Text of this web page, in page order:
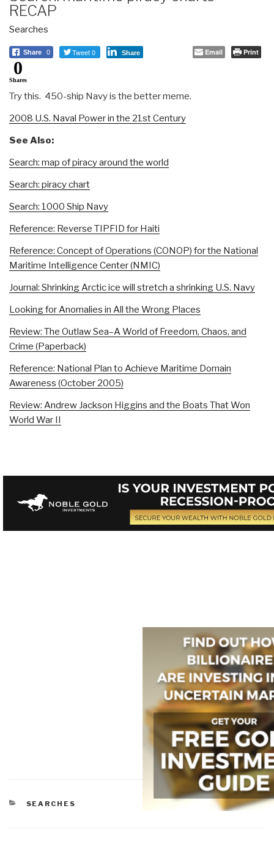
RECAP
Searches
Share 0 Tweet 0 Share Email Print
0
Shares
Try this. 450-ship Navy is the better meme.
2008 U.S. Naval Power in the 21st Century
See Also:
Search: map of piracy around the world
Search: piracy chart
Search: 1000 Ship Navy
Reference: Reverse TIPFID for Haiti
Reference: Concept of Operations (CONOP) for the National
Maritime Intelligence Center (NMIC)
Journal: Shrinking Arctic ice will stretch a shrinking U.S. Navy
Looking for Anomalies in All the Wrong Places
Review: The Outlaw Sea–A World of Freedom, Chaos, and
Crime (Paperback)
Reference: National Plan to Achieve Maritime Domain
Awareness (October 2005)
Review: Andrew Jackson Higgins and the Boats That Won
World War II
CATEGORIES
SEARCHES